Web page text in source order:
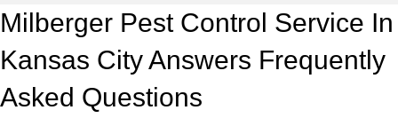
t
o
t
t
o
t
t
o
t
Milberger Pest Control Service In
Kansas City Answers Frequently
Asked Questions